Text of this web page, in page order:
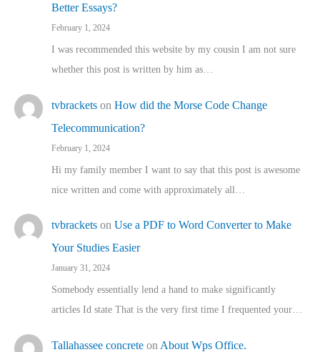
Better Essays?
February 1, 2024
I was recommended this website by my cousin I am not sure
whether this post is written by him as…
tvbrackets on How did the Morse Code Change
Telecommunication?
February 1, 2024
Hi my family member I want to say that this post is awesome
nice written and come with approximately all…
tvbrackets on Use a PDF to Word Converter to Make
Your Studies Easier
January 31, 2024
Somebody essentially lend a hand to make significantly
articles Id state That is the very first time I frequented your…
Tallahassee concrete on About Wps Office.